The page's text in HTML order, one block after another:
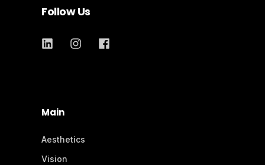
Follow Us
Main
Aesthetics
Vision